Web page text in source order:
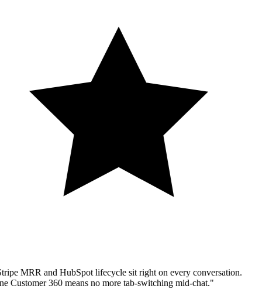
MRR and HubSpot lifecycle sit right on every conversation.
Customer 360 means no more tab-switching mid-chat."